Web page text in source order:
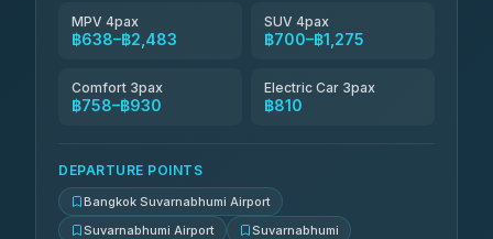
MPV 4pax
฿638–฿2,483
SUV 4pax
฿700–฿1,275
Comfort 3pax
฿758–฿930
Electric Car 3pax
฿810
DEPARTURE POINTS
Bangkok Suvarnabhumi Airport
Suvarnabhumi Airport
Suvarnabhumi